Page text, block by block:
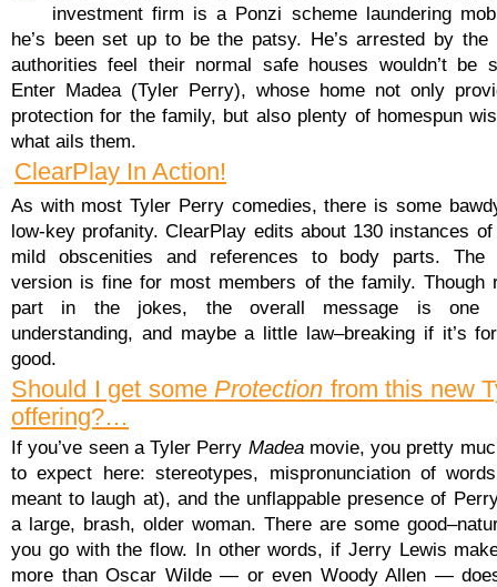
investment firm is a Ponzi scheme laundering
he’s been set up to be the patsy. He’s arrested by
authorities feel their normal safe houses wouldn’t be
Enter Madea (Tyler Perry), whose home not only
protection for the family, but also plenty of homespun
what ails them.
ClearPlay In Action!
As with most Tyler Perry comedies, there is some
low-key profanity. ClearPlay edits about 130 instances
mild obscenities and references to body parts. The
version is fine for most members of the family. Though
part in the jokes, the overall message is one
understanding, and maybe a little law–breaking if it’s
good.
Should I get some Protection from this new
offering?…
If you’ve seen a Tyler Perry Madeamovie, you pretty
to expect here: stereotypes, mispronunciation of
meant to laugh at), and the unflappable presence of
a large, brash, older woman. There are some
you go with the flow. In other words, if Jerry Lewis
more than Oscar Wilde — or even Woody Allen —